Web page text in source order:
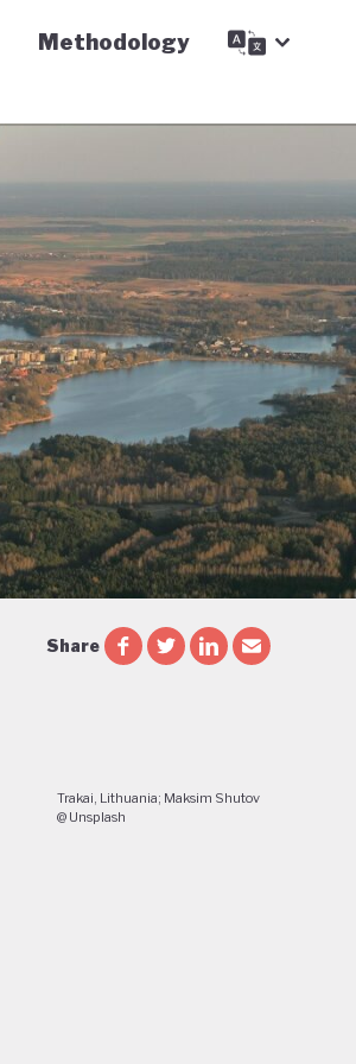
Methodology
Share
Trakai, Lithuania; Maksim Shutov
@ Unsplash